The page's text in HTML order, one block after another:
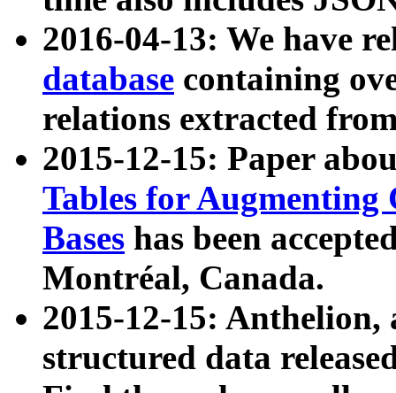
2016-04-13: We have
database containing
relations extracted
2015-12-15: Paper
Tables for Augmenting
Bases has been
Montréal, Canada.
2015-12-15: Anthelion,
structured data